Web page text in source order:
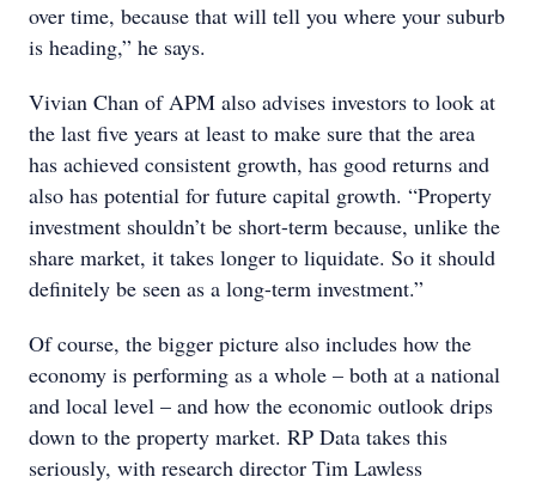
over time, because that will tell you where your suburb
is heading,” he says.
Vivian Chan of APM also advises investors to look at
the last five years at least to make sure that the area
has achieved consistent growth, has good returns and
also has potential for future capital growth. “Property
investment shouldn’t be short-term because, unlike the
share market, it takes longer to liquidate. So it should
definitely be seen as a long-term investment.”
Of course, the bigger picture also includes how the
economy is performing as a whole – both at a national
and local level – and how the economic outlook drips
down to the property market. RP Data takes this
seriously, with research director Tim Lawless